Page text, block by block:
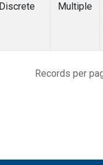
Discrete Multiple
Records per